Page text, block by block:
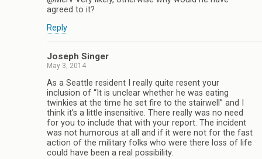
agreed to it?
Reply
Joseph Singer
May 3, 2014
As a Seattle resident I really quite resent your
inclusion of “It is unclear whether he was eating
twinkies at the time he set fire to the stairwell” and I
think it’s a little insensitive. There really was no need
for you to include that with your report. The incident
was not humorous at all and if it were not for the fast
action of the military folks who were there loss of life
could have been a real possibility.